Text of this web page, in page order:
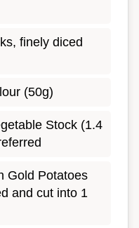
finely diced
(50g)
Stock (1.4
Gold Potatoes
and cut into 1